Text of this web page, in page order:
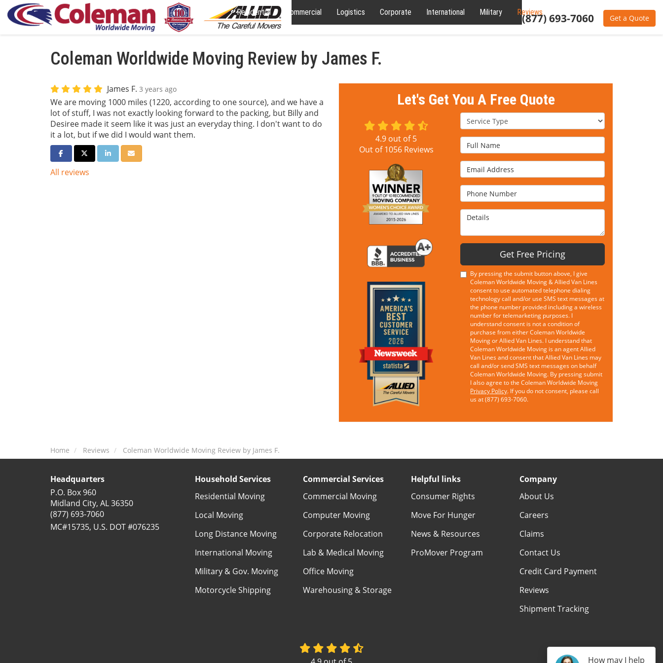
(877) 693-7060 Get a Quote
Residential Commercial Logistics Corporate International Military Reviews
Coleman Worldwide Moving Review by James F.
James F. 3 years ago
We are moving 1000 miles (1220, according to one source), and we have a
lot of stuff, I was not exactly looking forward to the packing, but Billy and
Desiree made it seem like it was just an everyday thing. I don't want to do
it a lot, but if we did I would want them.
Share on Facebook
Share on Twitter
Share on LinkedIn
Share via Email
All reviews
Let's Get You A Free Quote
Service Type
Full Name
Email Address
Phone Number
Details
Get Free Pricing
By pressing the submit button above, I give
Coleman Worldwide Moving & Allied Van Lines
consent to use automated telephone dialing
technology call and/or use SMS text messages at
the phone number provided including a wireless
number for telemarketing purposes. I
understand consent is not a condition of
purchase from either Coleman Worldwide
Moving or Allied Van Lines. I understand that
Coleman Worldwide Moving is an agent Allied
Van Lines and consent that Allied Van Lines may
call and/or send SMS text messages on behalf
Coleman Worldwide Moving. By pressing submit
I also agree to the Coleman Worldwide Moving
Privacy Policy. If you do not consent, please call
us at (877) 693-7060.
4.9 out of5
Out of1056Reviews
Home Reviews Coleman Worldwide Moving Review by James F.
Headquarters
P.O. Box 960
Midland City, AL 36350
(877) 693-7060
MC#15735, U.S. DOT #076235
Household Services
Residential Moving
Local Moving
Long Distance Moving
International Moving
Military & Gov. Moving
Motorcycle Shipping
Commercial Services
Commercial Moving
Computer Moving
Corporate Relocation
Lab & Medical Moving
Office Moving
Warehousing & Storage
Helpful links
Consumer Rights
Move For Hunger
News & Resources
ProMover Program
Company
About Us
Careers
Claims
Contact Us
Credit Card Payment
Reviews
Shipment Tracking
How may I help